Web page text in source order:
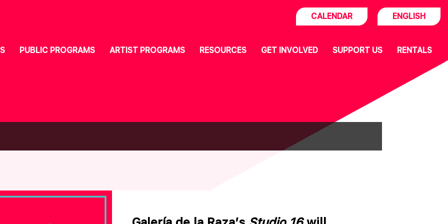
PUBLIC PROGRAMS ARTIST PROGRAMS RESOURCES GET INVOLVED SUPPORT US RENTALS
CALENDAR ENGLISH